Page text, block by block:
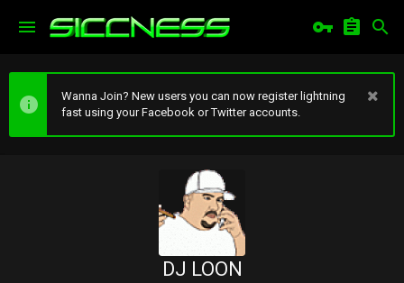
Wanna Join? New users you can now register lightning
fast using your Facebook or Twitter accounts.
DJ LOON